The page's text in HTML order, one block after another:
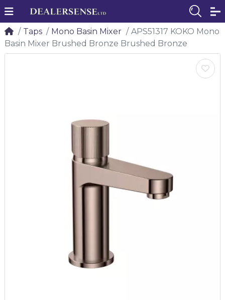
Taps Mono Basin Mixer
APS51317 KOKO Mono
Basin Mixer Brushed Bronze Brushed Bronze